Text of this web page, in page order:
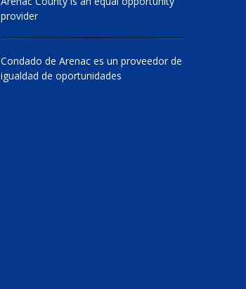
provider
Condado de Arenac es un proveedor de
igualdad de oportunidades